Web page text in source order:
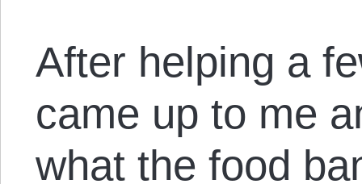
After helping a
came up to me
what the food